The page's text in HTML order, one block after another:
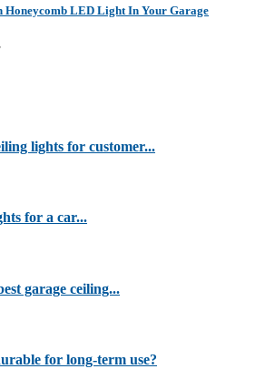
LED Light In Your Garage
lights for customer...
for a car...
garage ceiling...
for long-term use?